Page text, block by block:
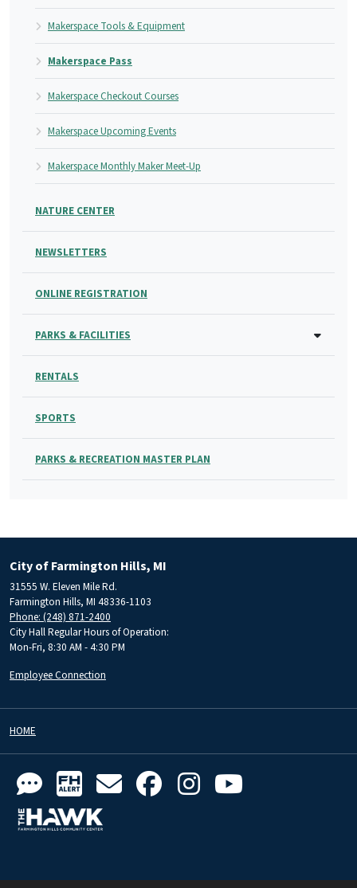
Makerspace Tools & Equipment
Makerspace Pass
Makerspace Checkout Courses
Makerspace Upcoming Events
Makerspace Monthly Maker Meet-Up
NATURE CENTER
NEWSLETTERS
ONLINE REGISTRATION
PARKS & FACILITIES
RENTALS
SPORTS
PARKS & RECREATION MASTER PLAN
City of Farmington Hills, MI
31555 W. Eleven Mile Rd.
Farmington Hills, MI 48336-1103
Phone: (248) 871-2400
City Hall Regular Hours of Operation:
Mon-Fri, 8:30 AM - 4:30 PM
Employee Connection
HOME